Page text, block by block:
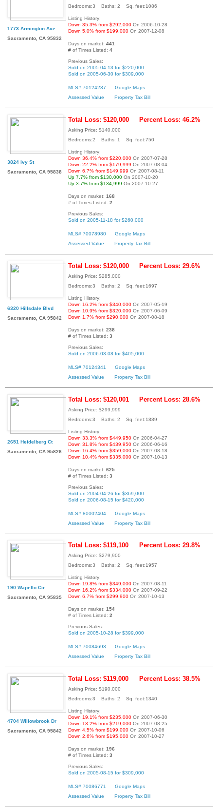
1773 Armington Ave
Sacramento, CA 95832
Bedrooms:3 Baths: 2 Sq. feet:1086
Listing History:
Down 35.3% from $292,000 On 2006-10-28
Down 5.0% from $199,000 On 2007-12-08
Days on market: 441
# of Times Listed: 4
Previous Sales:
Sold on 2005-04-13 for $220,000
Sold on 2005-06-30 for $309,000
MLS# 70124237
Google Maps
Assessed Value
Property Tax Bill
3824 Ivy St
Sacramento, CA 95838
Total Loss: $120,000 Percent Loss: 46.2%
Asking Price: $140,000
Bedrooms:2 Baths: 1 Sq. feet:750
Listing History:
Down 36.4% from $220,000 On 2007-07-28
Down 22.2% from $179,999 On 2007-08-04
Down 6.7% from $149,999 On 2007-08-11
Up 7.7% from $130,000 On 2007-10-20
Up 3.7% from $134,999 On 2007-10-27
Days on market: 168
# of Times Listed: 2
Previous Sales:
Sold on 2005-11-18 for $260,000
MLS# 70078980
Google Maps
Assessed Value
Property Tax Bill
6320 Hillsdale Blvd
Sacramento, CA 95842
Total Loss: $120,000 Percent Loss: 29.6%
Asking Price: $285,000
Bedrooms:3 Baths: 2 Sq. feet:1697
Listing History:
Down 16.2% from $340,000 On 2007-05-19
Down 10.9% from $320,000 On 2007-06-09
Down 1.7% from $290,000 On 2007-08-18
Days on market: 238
# of Times Listed: 3
Previous Sales:
Sold on 2006-03-08 for $405,000
MLS# 70124341
Google Maps
Assessed Value
Property Tax Bill
2651 Heidelberg Ct
Sacramento, CA 95826
Total Loss: $120,001 Percent Loss: 28.6%
Asking Price: $299,999
Bedrooms:3 Baths: 2 Sq. feet:1889
Listing History:
Down 33.3% from $449,950 On 2006-04-27
Down 31.8% from $439,950 On 2006-06-16
Down 16.4% from $359,000 On 2007-08-18
Down 10.4% from $335,000 On 2007-10-13
Days on market: 625
# of Times Listed: 3
Previous Sales:
Sold on 2004-04-26 for $369,000
Sold on 2006-08-15 for $420,000
MLS# 80002404
Google Maps
Assessed Value
Property Tax Bill
190 Wapello Cir
Sacramento, CA 95835
Total Loss: $119,100 Percent Loss: 29.8%
Asking Price: $279,900
Bedrooms:3 Baths: 2 Sq. feet:1957
Listing History:
Down 19.8% from $349,000 On 2007-08-11
Down 16.2% from $334,000 On 2007-09-22
Down 6.7% from $299,900 On 2007-10-13
Days on market: 154
# of Times Listed: 2
Previous Sales:
Sold on 2005-10-28 for $399,000
MLS# 70084693
Google Maps
Assessed Value
Property Tax Bill
4704 Willowbrook Dr
Sacramento, CA 95842
Total Loss: $119,000 Percent Loss: 38.5%
Asking Price: $190,000
Bedrooms:3 Baths: 2 Sq. feet:1340
Listing History:
Down 19.1% from $235,000 On 2007-06-30
Down 13.2% from $219,000 On 2007-08-25
Down 4.5% from $199,000 On 2007-10-06
Down 2.6% from $195,000 On 2007-10-27
Days on market: 196
# of Times Listed: 3
Previous Sales:
Sold on 2005-08-15 for $309,000
MLS# 70086771
Google Maps
Assessed Value
Property Tax Bill